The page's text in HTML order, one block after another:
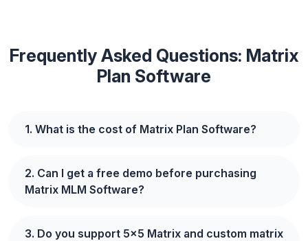
Frequently Asked Questions: Matrix
Plan Software
1. What is the cost of Matrix Plan Software?
2. Can I get a free demo before purchasing
Matrix MLM Software?
3. Do you support 5x5 Matrix and custom matrix